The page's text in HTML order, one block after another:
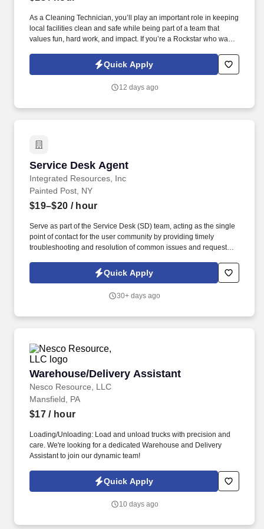
As a Cleaning Technician, you’ll play an important role in keeping
local facilities clean and safe while being part of a team that
values fun, hard work, and impact. If you’re a Rockstar who wants
recognized for your efforts, we want to hear from you!
Quick Apply
12 days ago
Service Desk Agent
Integrated Resources, Inc
Service Desk Agent
Painted Post, NY
$19–$20 / hour
Serve as part of the Service Desk (SD) team, acting as the single
point of contact for the user community by providing timely
troubleshooting and resolution of common issues and requests or
according to established processes and SLAs, including timely
documentation of troubleshooting activities and communications
Quick Apply
30+ days ago
Warehouse/Delivery Assistant
Nesco Resource, LLC
Warehouse/Delivery Assistant
Mansfield, PA
$17/ hour
Loading/Unloading: Load and unload trucks with precision and
care. We're looking for a dedicated Warehouse and Delivery
Assistant to join our dynamic team!
Quick Apply
10 days ago